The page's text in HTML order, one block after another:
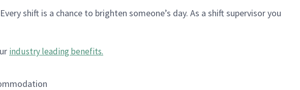
shift is a chance to brighten someone’s day. As a shift supervisor you
industry leading benefits.